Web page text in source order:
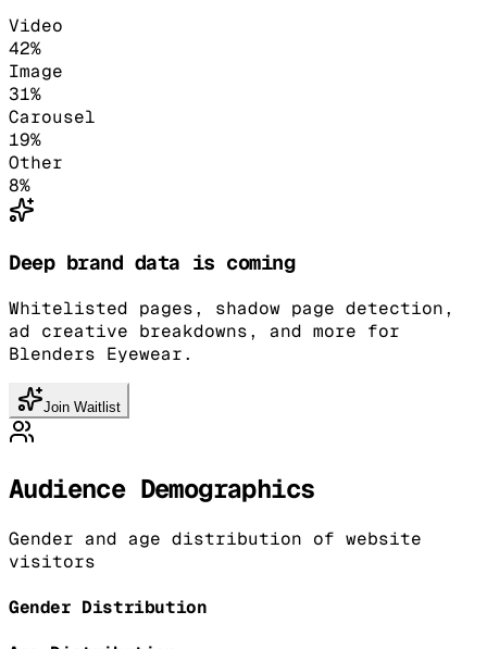
Video
42%
Image
31%
Carousel
19%
Other
8%
Deep brand data is coming
Whitelisted pages, shadow page detection,
ad creative breakdowns, and more for
Blenders Eyewear.
Join Waitlist
Audience Demographics
Gender and age distribution of website
visitors
Gender Distribution